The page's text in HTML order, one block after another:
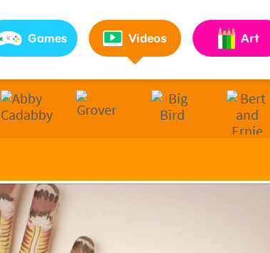
Games Videos Art
Videos, & Coloring Pages to Help Kids Grow